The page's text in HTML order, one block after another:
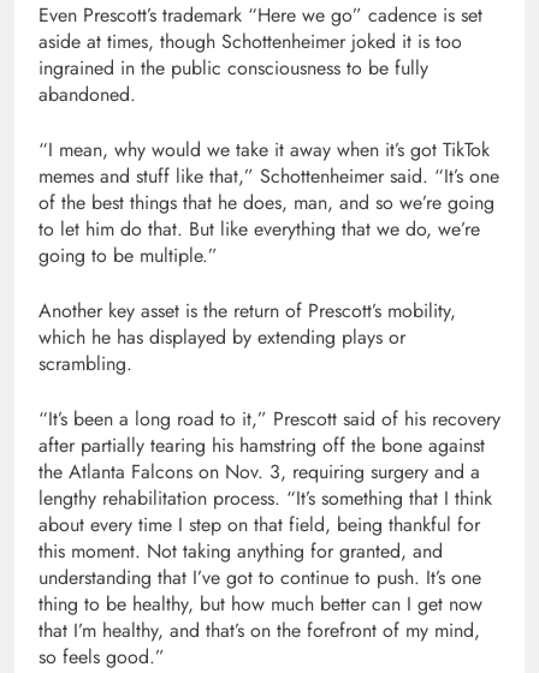
Even Prescott’s trademark “Here we go” cadence is set
aside at times, though Schottenheimer joked it is too
ingrained in the public consciousness to be fully
abandoned.
“I mean, why would we take it away when it’s got TikTok
memes and stuff like that,” Schottenheimer said. “It’s one
of the best things that he does, man, and so we’re going
to let him do that. But like everything that we do, we’re
going to be multiple.”
Another key asset is the return of Prescott’s mobility,
which he has displayed by extending plays or
scrambling.
“It’s been a long road to it,” Prescott said of his recovery
after partially tearing his hamstring off the bone against
the Atlanta Falcons on Nov. 3, requiring surgery and a
lengthy rehabilitation process. “It’s something that I think
about every time I step on that field, being thankful for
this moment. Not taking anything for granted, and
understanding that I’ve got to continue to push. It’s one
thing to be healthy, but how much better can I get now
that I’m healthy, and that’s on the forefront of my mind,
so feels good.”